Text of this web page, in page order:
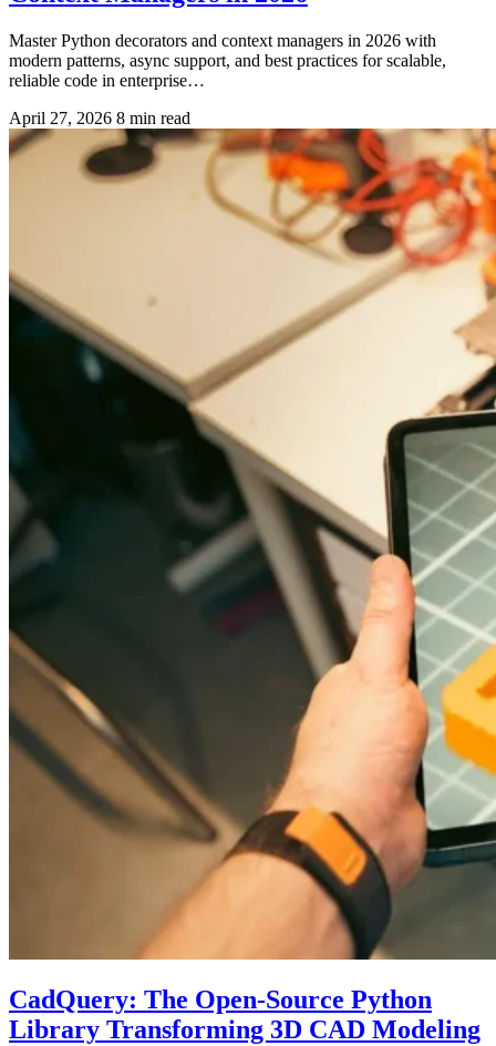
Master Python decorators and context managers in 2026 with
modern patterns, async support, and best practices for scalable,
reliable code in enterprise…
April 27, 2026 8 min read
CadQuery: The Open-Source Python
Library Transforming 3D CAD Modeling